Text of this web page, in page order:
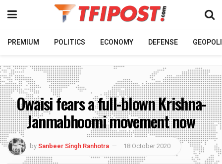
PREMIUM POLITICS ECONOMY DEFENSE
Owaisi fears a full-blown Krishna-
Janmabhoomi movement now
bySanbeer Singh Ranhotra 18 October 2020